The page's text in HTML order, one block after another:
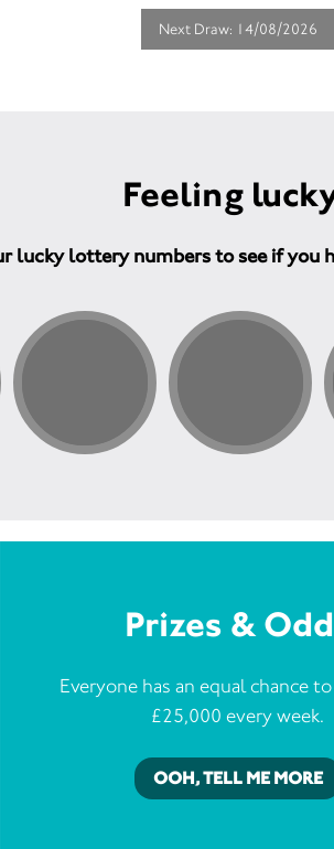
Next Draw: 14/08/2026
Feeling
lucky lottery numbers to see if you
Prizes &
Everyone has an equal chance
£25,000 every week.
OOH, TELL ME MORE